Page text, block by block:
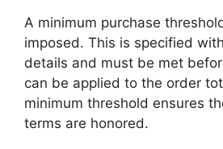
A minimum purchase
imposed. This is specified
details and must be met
can be applied to the order
minimum threshold ensures
terms are honored.